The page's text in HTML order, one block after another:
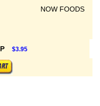
NOW FOODS
$3.95